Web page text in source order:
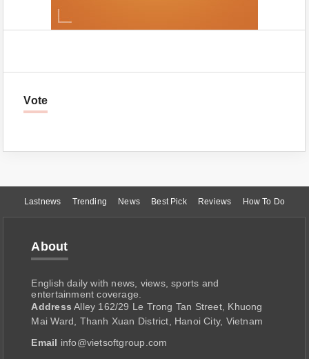
Vote
Lastnews Trending News Best Pick Reviews How To Do
About
English daily with news, views, sports and
entertainment coverage.
Address Alley 162/29 Le Trong Tan Street, Khuong
Mai Ward, Thanh Xuan District, Hanoi City, Vietnam
Email info@vietsoftgroup.com